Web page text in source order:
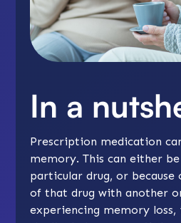
In a
Prescription medication
memory. This can either
particular drug, or
of that drug with another
experiencing memory loss,